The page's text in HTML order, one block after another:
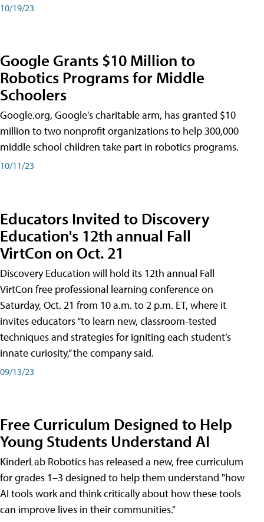
10/19/23
Google Grants $10 Million to
Robotics Programs for Middle
Schoolers
Google.org, Google's charitable arm, has granted $10
million to two nonprofit organizations to help 300,000
middle school children take part in robotics programs.
10/11/23
Educators Invited to Discovery
Education's 12th annual Fall
VirtCon on Oct. 21
Discovery Education will hold its 12th annual Fall
VirtCon free professional learning conference on
Saturday, Oct. 21 from 10 a.m. to 2 p.m. ET, where it
invites educators “to learn new, classroom-tested
techniques and strategies for igniting each student’s
innate curiosity,” the company said.
09/13/23
Free Curriculum Designed to Help
Young Students Understand AI
KinderLab Robotics has released a new, free curriculum
for grades 1–3 designed to help them understand "how
AI tools work and think critically about how these tools
can improve lives in their communities."